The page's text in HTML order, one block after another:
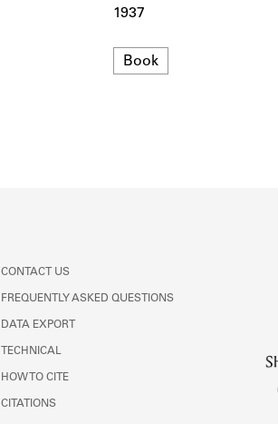
1937
Format
Book
CONTACT US
FREQUENTLY ASKED QUESTIONS
DATA EXPORT
TECHNICAL
HOW TO CITE
CITATIONS